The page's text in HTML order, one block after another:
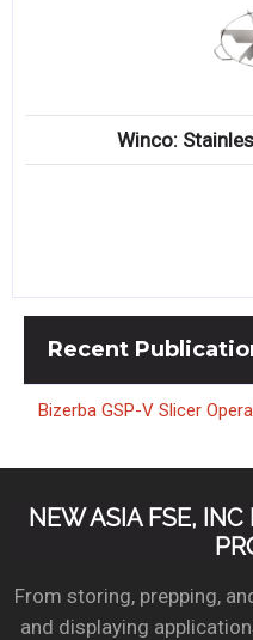
Winco:
Recent
Bizerba GSP-V Slicer
NEW ASIA FSE,
From storing, prepping,
and displaying